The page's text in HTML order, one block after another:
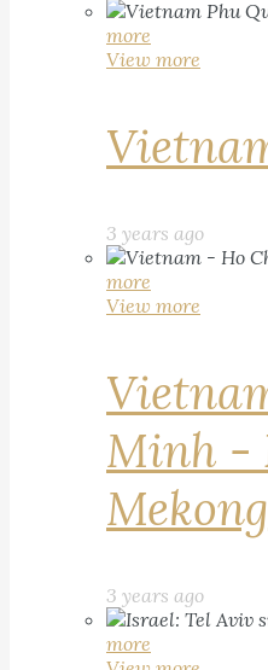
more
View more
3 years ago
more
View more
Minh -
Mekong
3 years ago
more